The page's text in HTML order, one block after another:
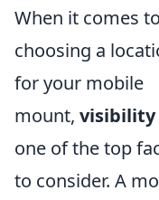
When it comes to
choosing a
for your mobile
mount, visibility
one of the top
to consider. A